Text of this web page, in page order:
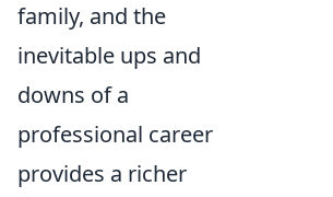
family, and the
inevitable ups and
downs of a
professional career
provides a richer